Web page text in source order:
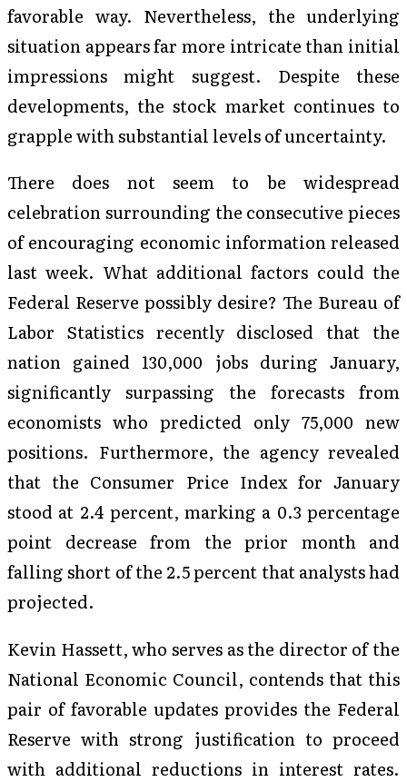
favorable way. Nevertheless, the underlying
situation appears far more intricate than initial
impressions might suggest. Despite these
developments, the stock market continues to
grapple with substantial levels of uncertainty.
There does not seem to be widespread
celebration surrounding the consecutive pieces
of encouraging economic information released
last week. What additional factors could the
Federal Reserve possibly desire? The Bureau of
Labor Statistics recently disclosed that the
nation gained 130,000 jobs during January,
significantly surpassing the forecasts from
economists who predicted only 75,000 new
positions. Furthermore, the agency revealed
that the Consumer Price Index for January
stood at 2.4 percent, marking a 0.3 percentage
point decrease from the prior month and
falling short of the 2.5 percent that analysts had
projected.
Kevin Hassett, who serves as the director of the
National Economic Council, contends that this
pair of favorable updates provides the Federal
Reserve with strong justification to proceed
with additional reductions in interest rates.